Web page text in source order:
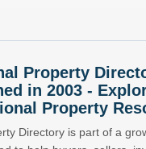
Property
in 2003 -
Property
Directory is part of a